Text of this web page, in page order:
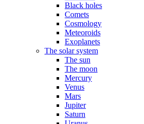
Black holes
Comets
Cosmology
Meteoroids
Exoplanets
The solar system
The sun
The moon
Mercury
Venus
Mars
Jupiter
Saturn